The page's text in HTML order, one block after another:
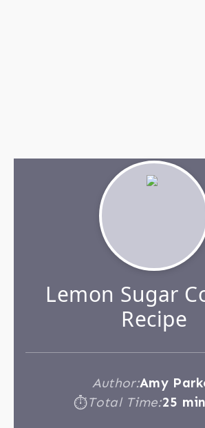
Lemon Sugar
Recipe
Author:Amy
⏱Total Time:25